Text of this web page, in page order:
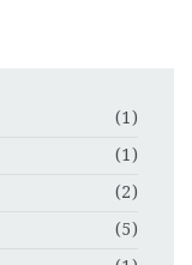
(1)
(1)
(2)
(5)